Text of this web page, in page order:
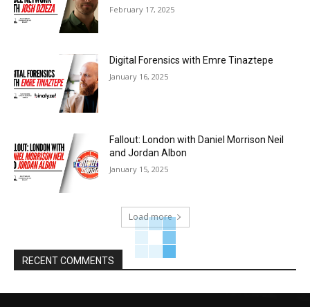
February 17, 2025
Digital Forensics with Emre Tinaztepe
January 16, 2025
Fallout: London with Daniel Morrison Neil
and Jordan Albon
January 15, 2025
Load more
RECENT COMMENTS